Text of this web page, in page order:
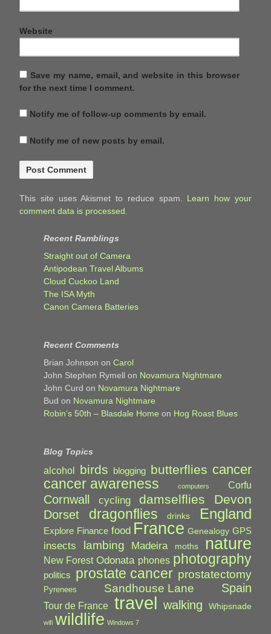
Website
Save my name, email, and website in this browser
for the next time I comment.
Notify me of follow-up comments by email.
Notify me of new posts by email.
This site uses Akismet to reduce spam. Learn how your
comment data is processed.
Recent Ramblings
Straight out of Camera
Antipodean Travel Albums
Cloud Cuckoo Land
The ISA Myth
Canon Camera Batteries
Recent Comments
Brian Johnson on Carol
John Stephen Rymell on Novamura Nightmare
John Curd on Novamura Nightmare
Bud on Novamura Nightmare
Robin’s 50th – Blasdale Home on Hog Roast Blues
Blog Topics
alcohol birds blogging butterflies cancer
cancer awareness computers Corfu
Cornwall cycling damselflies Devon
Dorset dragonflies drinks England
Explore Finance food France Genealogy GPS
insects lambing Madeira moths nature
New Forest Odonata phones photography
politics prostate cancer prostatectomy
Pyrenees Sandhouse Lane Spain
Tour de France travel walking Whipsnade
wifi wildlife Windows 7